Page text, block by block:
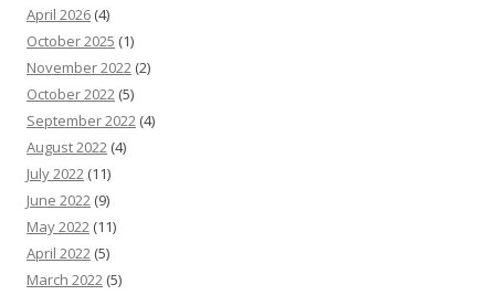
April 2026 (4)
October 2025 (1)
November 2022 (2)
October 2022 (5)
September 2022 (4)
August 2022 (4)
July 2022 (11)
June 2022 (9)
May 2022 (11)
April 2022 (5)
March 2022 (5)